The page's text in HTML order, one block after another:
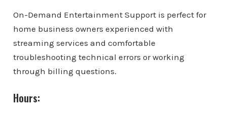
On-Demand Entertainment Support is perfect for
home business owners experienced with
streaming services and comfortable
troubleshooting technical errors or working
through billing questions.
Hours: